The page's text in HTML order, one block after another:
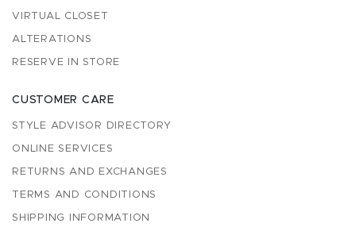
VIRTUAL CLOSET
ALTERATIONS
RESERVE IN STORE
CUSTOMER CARE
STYLE ADVISOR DIRECTORY
ONLINE SERVICES
RETURNS AND EXCHANGES
TERMS AND CONDITIONS
SHIPPING INFORMATION